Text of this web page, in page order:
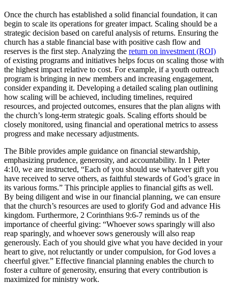
Once the church has established a solid financial foundation, it can
begin to scale its operations for greater impact. Scaling should be a
strategic decision based on careful analysis of returns. Ensuring the
church has a stable financial base with positive cash flow and
reserves is the first step. Analyzing the return on investment (ROI)
of existing programs and initiatives helps focus on scaling those with
the highest impact relative to cost. For example, if a youth outreach
program is bringing in new members and increasing engagement,
consider expanding it. Developing a detailed scaling plan outlining
how scaling will be achieved, including timelines, required
resources, and projected outcomes, ensures that the plan aligns with
the church’s long-term strategic goals. Scaling efforts should be
closely monitored, using financial and operational metrics to assess
progress and make necessary adjustments.
The Bible provides ample guidance on financial stewardship,
emphasizing prudence, generosity, and accountability. In 1 Peter
4:10, we are instructed, “Each of you should use whatever gift you
have received to serve others, as faithful stewards of God’s grace in
its various forms.” This principle applies to financial gifts as well.
By being diligent and wise in our financial planning, we can ensure
that the church’s resources are used to glorify God and advance His
kingdom. Furthermore, 2 Corinthians 9:6-7 reminds us of the
importance of cheerful giving: “Whoever sows sparingly will also
reap sparingly, and whoever sows generously will also reap
generously. Each of you should give what you have decided in your
heart to give, not reluctantly or under compulsion, for God loves a
cheerful giver.” Effective financial planning enables the church to
foster a culture of generosity, ensuring that every contribution is
maximized for ministry work.